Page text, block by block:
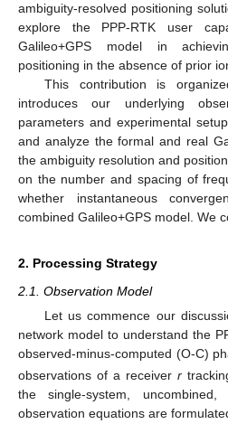
ambiguity-resolved positioning
explore the PPP-RTK user
Galileo+GPS model in
positioning in the absence of prior
This contribution is
introduces our underlying
parameters and experimental
and analyze the formal and real
the ambiguity resolution and
on the number and spacing of
whether instantaneous
combined Galileo+GPS model. We
2. Processing Strategy
2.1. Observation Model
Let us commence our
network model to understand the
observed-minus-computed (O-C)
observations of a receiver r
the single-system, uncombined,
observation equations are